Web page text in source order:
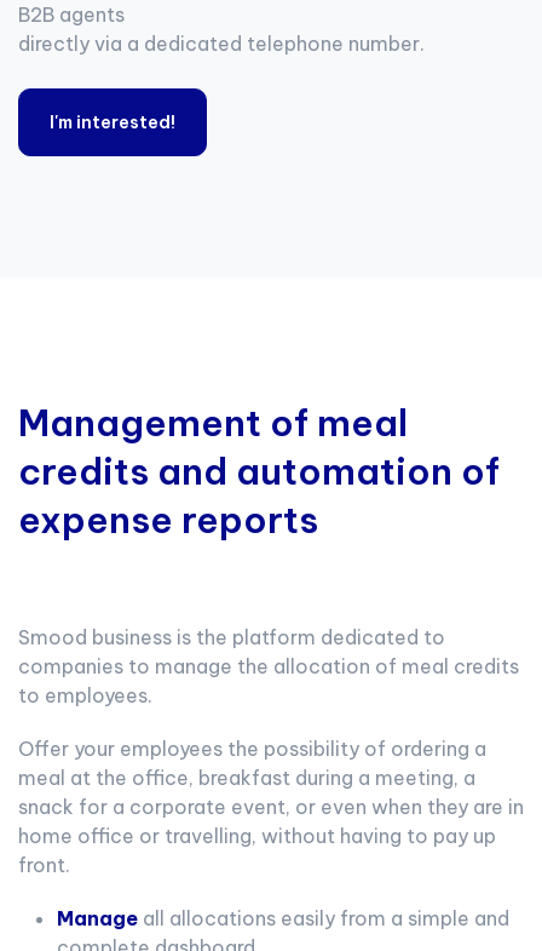
B2B agents
directly via a dedicated telephone number.
I'm interested!
Management of meal
credits and automation of
expense reports
Smood business is the platform dedicated to
companies to manage the allocation of meal credits
to employees.
Offer your employees the possibility of ordering a
meal at the office, breakfast during a meeting, a
snack for a corporate event, or even when they are in
home office or travelling, without having to pay up
front.
Manage all allocations easily from a simple and